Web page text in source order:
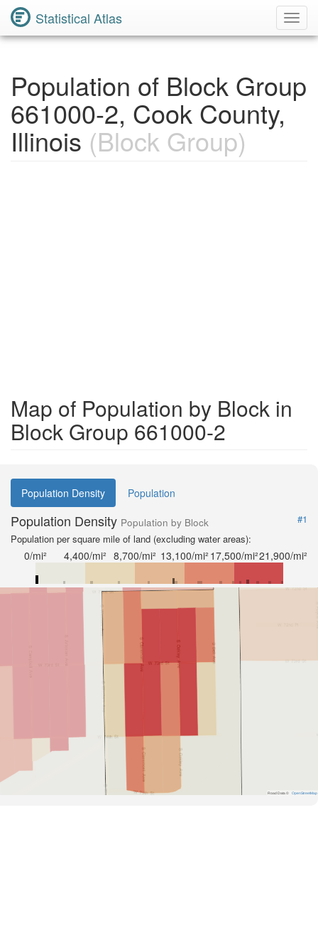
Statistical Atlas
Population of Block Group
661000-2, Cook County,
Illinois (Block Group)
Map of Population by Block in
Block Group 661000-2
Population Density Population
Population Density Population by Block
#1
Population per square mile of land (excluding water areas):
0/mi² 4,400/mi² 8,700/mi² 13,100/mi² 17,500/mi²21,900/mi²
Road Data © OpenStreetMap